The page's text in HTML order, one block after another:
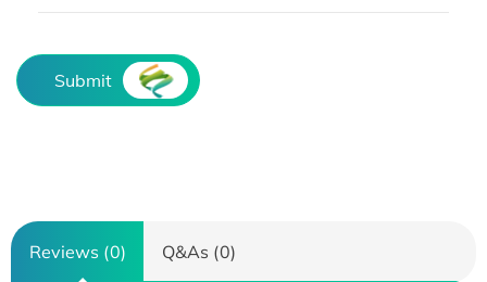
Submit
Reviews (0) Q&As (0)